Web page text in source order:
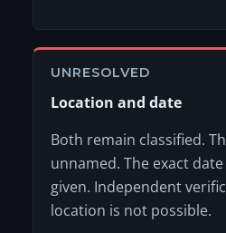
UNRESOLVED
Location and date
Both remain classified.
unnamed. The exact
given. Independent
location is not possible.